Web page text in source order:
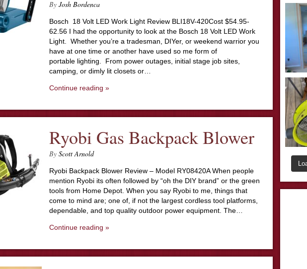
By Josh Bordenca
Bosch 18 Volt LED Work Light Review BLI18V-420Cost $54.95-
62.56 I had the opportunity to look at the Bosch 18 Volt LED Work
Light. Whether you’re a tradesman, DIYer, or weekend warrior you
have at one time or another have used so me form of
portable lighting. From power outages, initial stage job sites,
camping, or dimly lit closets or…
Continue reading »
Ryobi Gas Backpack Blower
By Scott Arnold
Ryobi Backpack Blower Review – Model RY08420A When people
mention Ryobi its often followed by “oh the DIY brand” or the green
tools from Home Depot. When you say Ryobi to me, things that
come to mind are; one of, if not the largest cordless tool platforms,
dependable, and top quality outdoor power equipment. The…
Continue reading »